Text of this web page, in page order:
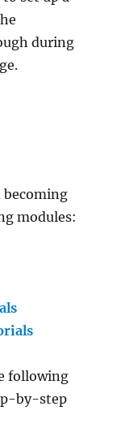
during
becoming
modules:
following
by-step